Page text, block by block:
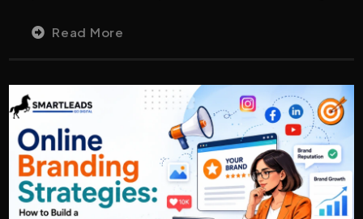
Read More